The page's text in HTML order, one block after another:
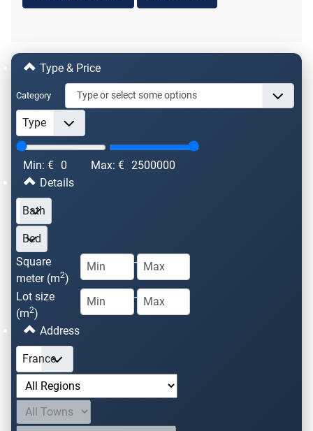
Type & Price
Category
Min: € 0 Max: € 2500000
Details
Square
meter (m2)
-
Lot size
(m2)
-
Address